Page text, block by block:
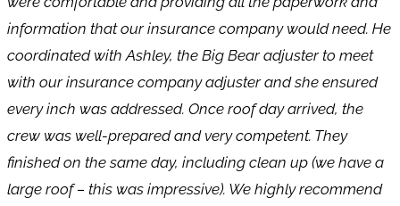
information that our insurance company would need. He
coordinated with Ashley, the Big Bear adjuster to meet
with our insurance company adjuster and she ensured
every inch was addressed. Once roof day arrived, the
crew was well-prepared and very competent. They
finished on the same day, including clean up (we have a
large roof – this was impressive). We highly recommend